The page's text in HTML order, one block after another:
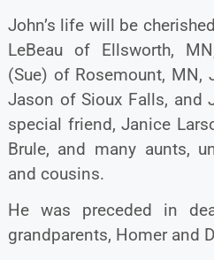
John’s life will be
LeBeau of Ellsworth,
(Sue) of Rosemount, MN,
Jason of Sioux Falls, and
special friend, Janice
Brule, and many aunts,
and cousins.
He was preceded in
grandparents, Homer and